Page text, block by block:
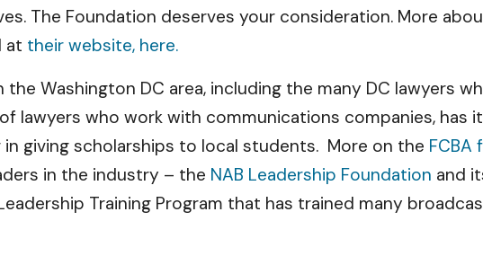
The Foundation deserves your consideration. More
at their website, here.
Washington DC area, including the many DC lawyers
lawyers who work with communications companies, has
in giving scholarships to local students. More on the FCBA
in the industry – the NAB Leadership Foundation and
Training Program that has trained many